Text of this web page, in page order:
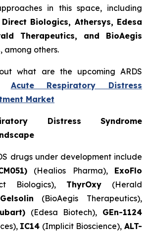
in this space, including
Direct Biologics, Athersys, Edesa
Therapeutics, and BioAegis
, among others.
what are the upcoming ARDS
Acute Respiratory Distress
Market
Distress Syndrome
drugs under development include
(Healios Pharma), ExoFlo
Biologics), ThyrOxy (Herald
Gelsolin (BioAegis Therapeutics),
(Edesa Biotech), GEn-1124
IC14 (Implicit Bioscience),ALT-